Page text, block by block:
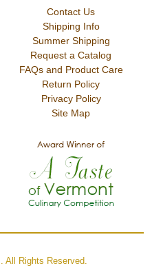
Contact Us
Shipping Info
Summer Shipping
Request a Catalog
FAQs and Product Care
Return Policy
Privacy Policy
Site Map
All Rights Reserved.